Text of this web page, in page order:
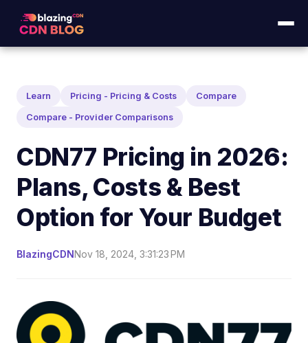
Learn Pricing - Pricing & Costs Compare
Compare - Provider Comparisons
CDN77 Pricing in 2026:
Plans, Costs & Best
Option for Your Budget
BlazingCDNNov 18, 2024, 3:31:23 PM